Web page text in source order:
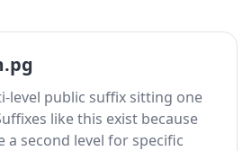
level public suffix sitting one
like this exist because
a second level for specific